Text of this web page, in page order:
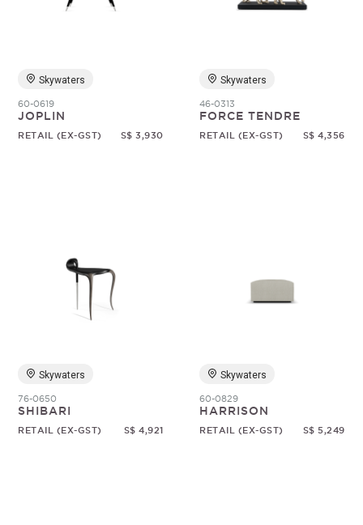
Skywaters
60-0619
JOPLIN
RETAIL (EX-GST) S$ 3,930
Skywaters
46-0313
FORCE TENDRE
RETAIL (EX-GST) S$ 4,356
Skywaters
76-0650
SHIBARI
RETAIL (EX-GST) S$ 4,921
Skywaters
60-0829
HARRISON
RETAIL (EX-GST) S$ 5,249